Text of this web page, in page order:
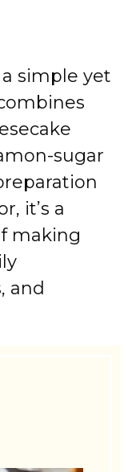
simple yet
sugar
it’s a
making
and